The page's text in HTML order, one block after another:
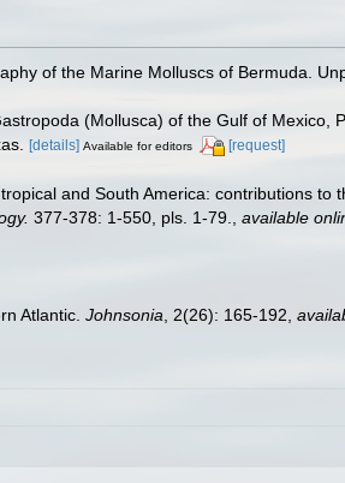
of the Marine Molluscs of Bermuda.
(Mollusca) of the Gulf of Mexico,
[details] Available for editors [request]
and South America: contributions
377-378: 1-550, pls. 1-79. available
Atlantic. Johnsonia , 2(26): 165-192